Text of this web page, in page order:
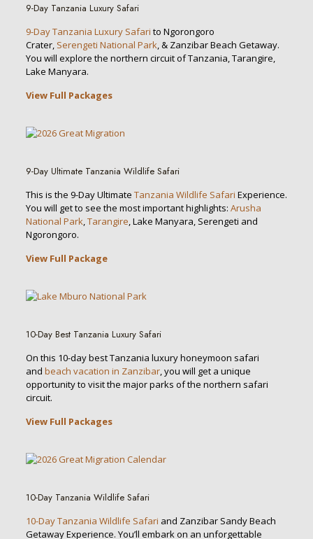
9-Day Tanzania Luxury Safari
9-Day Tanzania Luxury Safari to Ngorongoro
Crater, Serengeti National Park, & Zanzibar Beach Getaway.
You will explore the northern circuit of Tanzania, Tarangire,
Lake Manyara.
View Full Packages
9-Day Ultimate Tanzania Wildlife Safari
This is the 9-Day Ultimate Tanzania Wildlife Safari Experience.
You will get to see the most important highlights: Arusha
National Park,Tarangire, Lake Manyara, Serengeti and
Ngorongoro.
View Full Package
10-Day Best Tanzania Luxury Safari
On this 10-day best Tanzania luxury honeymoon safari
and beach vacation in Zanzibar, you will get a unique
opportunity to visit the major parks of the northern safari
circuit.
View Full Packages
10-Day Tanzania Wildlife Safari
10-Day Tanzania Wildlife Safari and Zanzibar Sandy Beach
Getaway Experience. You’ll embark on an unforgettable